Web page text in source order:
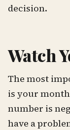
decision.
Watch
The most
is your
number is
have a